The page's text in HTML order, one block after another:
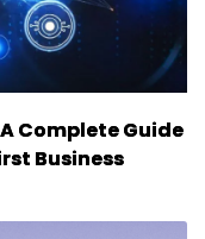
Complete Guide
Business